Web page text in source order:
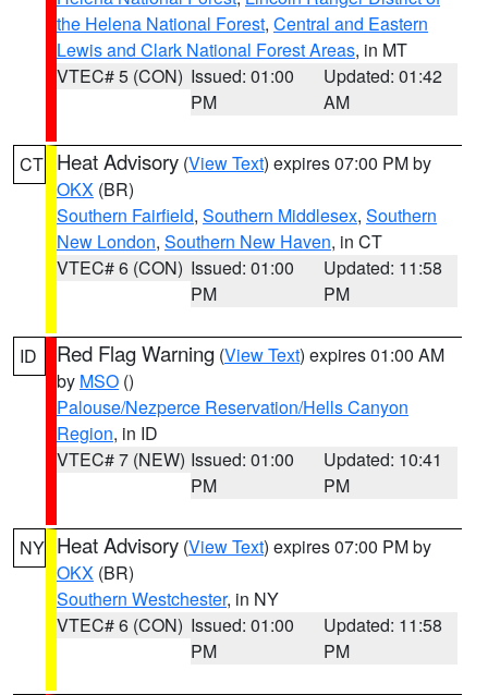
the Helena National Forest, Central and Eastern
Lewis and Clark National Forest Areas, in MT
VTEC# 5 (CON) Issued: 01:00
PM
Updated: 01:42
AM
CT Heat Advisory (View Text) expires 07:00 PM by
OKX (BR)
Southern Fairfield, Southern Middlesex, Southern
New London, Southern New Haven, in CT
VTEC# 6 (CON) Issued: 01:00
PM
Updated: 11:58
PM
ID Red Flag Warning (View Text) expires 01:00 AM
by MSO ()
Palouse/Nezperce Reservation/Hells Canyon
Region, in ID
VTEC# 7 (NEW) Issued: 01:00
PM
Updated: 10:41
PM
NY Heat Advisory (View Text) expires 07:00 PM by
OKX (BR)
Southern Westchester, in NY
VTEC# 6 (CON) Issued: 01:00
PM
Updated: 11:58
PM